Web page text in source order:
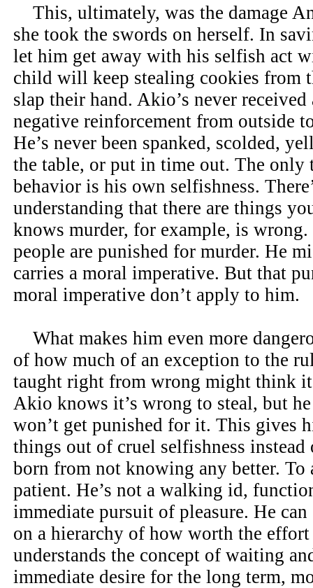
This, ultimately, was the damage
she took the swords on herself. In
let him get away with his selfish act
child will keep stealing cookies from
slap their hand. Akio’s never
negative reinforcement from outside
He’s never been spanked, scolded,
the table, or put in time out. The
behavior is his own selfishness.
understanding that there are things
knows murder, for example, is
people are punished for murder. He
carries a moral imperative. But that
moral imperative don’t apply to him.
What makes him even more
of how much of an exception to the
taught right from wrong might think
Akio knows it’s wrong to steal, but
won’t get punished for it. This gives
things out of cruel selfishness instead
born from not knowing any better.
patient. He’s not a walking id,
immediate pursuit of pleasure. He
on a hierarchy of how worth the effort
understands the concept of waiting
immediate desire for the long term,